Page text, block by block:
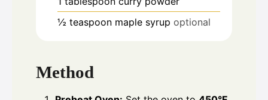
½ teaspoon maple syrup optional
Method